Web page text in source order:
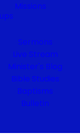
Missions
Sermons
Live Stream
Minister's Blog
Bible Studies
Baptisms
Bulletin